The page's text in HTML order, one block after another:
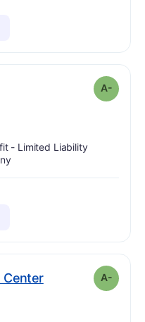
A-
- Limited Liability
Center. Grade: A-minus
A-